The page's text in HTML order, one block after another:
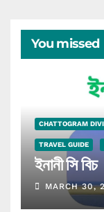
You missed
CHATTOGRAM
TRAVEL GUIDE
ইনানী সি বিচ
MARCH 30,